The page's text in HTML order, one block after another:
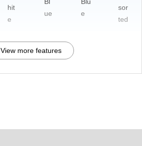
hit
e
ue
e
sor
ted
View more features